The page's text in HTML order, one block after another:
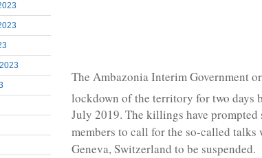
The Ambazonia Interim Government
lockdown of the territory for two days
July 2019. The killings have
members to call for the so-called talks
Geneva, Switzerland to be suspended.